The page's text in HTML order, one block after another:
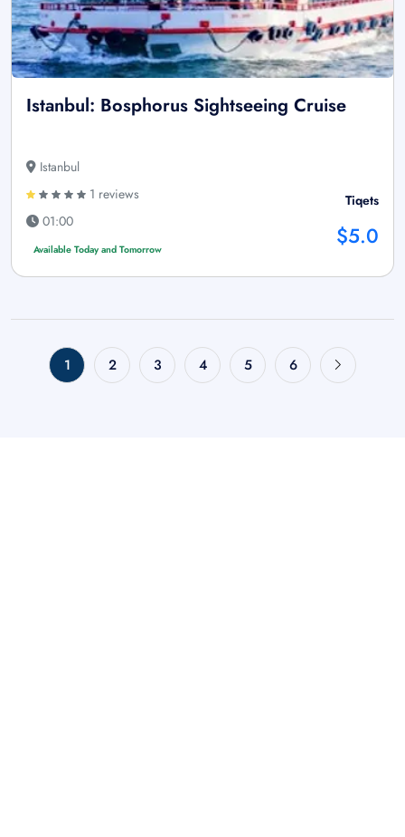
Istanbul: Bosphorus Sightseeing Cruise
Istanbul
1 reviews
01:00
Available Today and Tomorrow
Tiqets
$5.0
1 2 3 4 5 6